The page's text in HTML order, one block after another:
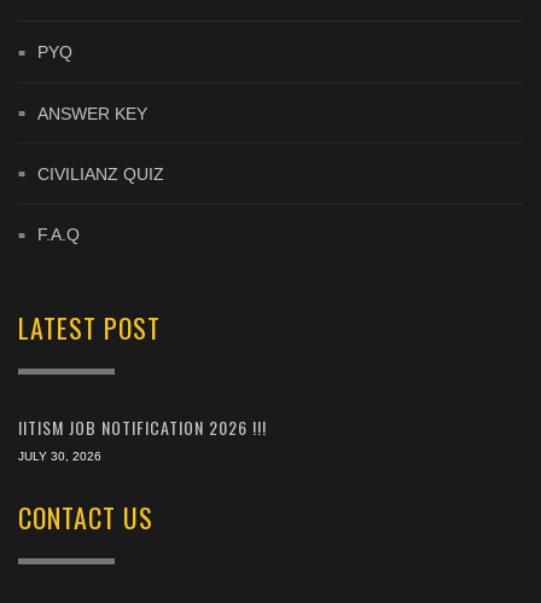
PYQ
ANSWER KEY
CIVILIANZ QUIZ
F.A.Q
LATEST POST
IITISM JOB NOTIFICATION 2026 !!!
JULY 30, 2026
CONTACT US